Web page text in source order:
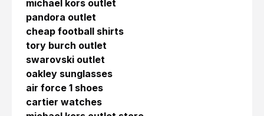
michael kors outlet
pandora outlet
cheap football shirts
tory burch outlet
swarovski outlet
oakley sunglasses
air force 1 shoes
cartier watches